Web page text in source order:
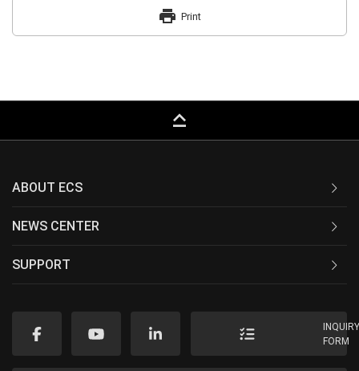
print Print
keyboard_capslock
ABOUT ECS
NEWS CENTER
SUPPORT
FORM